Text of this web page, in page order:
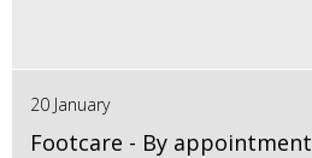
20 January
Footcare - By appointment